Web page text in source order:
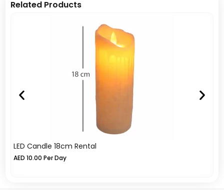
Related Products
LED Candle 18cm Rental
AED 10.00 Per Day